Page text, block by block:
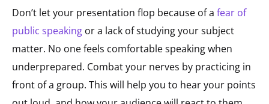
Don’t let your presentation flop because of a fear of
public speaking or a lack of studying your subject
matter. No one feels comfortable speaking when
underprepared. Combat your nerves by practicing in
front of a group. This will help you to hear your points